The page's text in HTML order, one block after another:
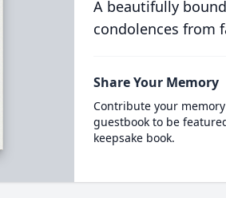
A beautifully
condolences from
Share Your Memory
Contribute your
guestbook to be
keepsake book.